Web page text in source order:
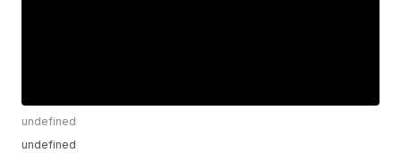
undefined
undefined